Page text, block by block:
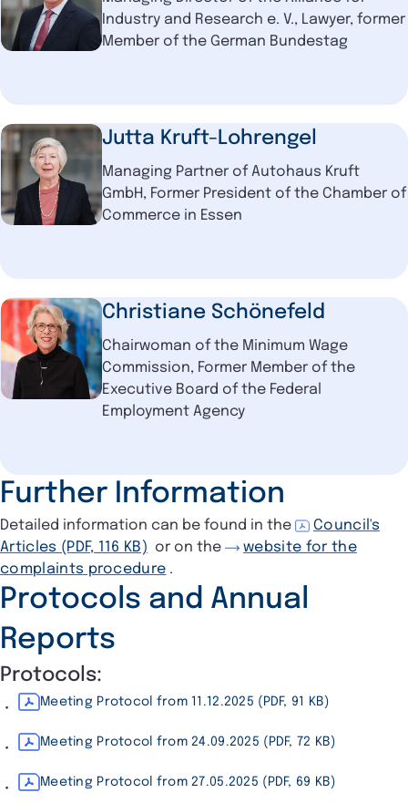
Industry and Research e. V., Lawyer, former
Member of the German Bundestag
Jutta Kruft-Lohrengel
Managing Partner of Autohaus Kruft
GmbH, Former President of the Chamber of
Commerce in Essen
Christiane Schönefeld
Chairwoman of the Minimum Wage
Commission, Former Member of the
Executive Board of the Federal
Employment Agency
Further Information
Detailed information can be found in the
Council's
Articles (PDF, 116 KB) or on the
website for the
complaints procedure .
Protocols and Annual
Reports
Protocols:
Meeting Protocol from 11.12.2025 (PDF, 91 KB)
Meeting Protocol from 24.09.2025 (PDF, 72 KB)
Meeting Protocol from 27.05.2025 (PDF, 69 KB)